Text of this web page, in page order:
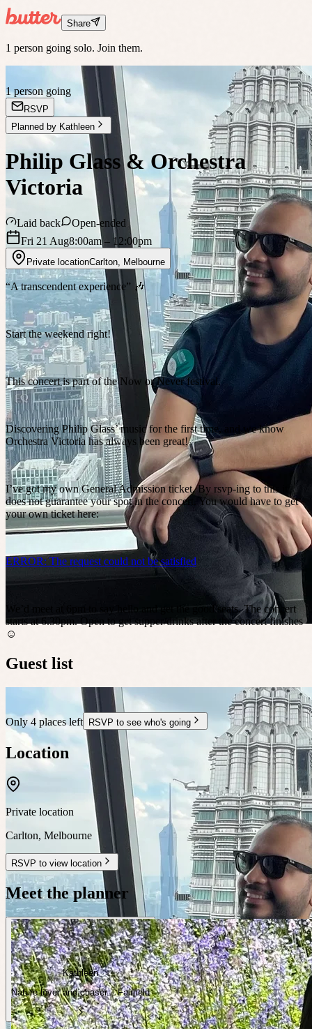
Share
1 person going solo. Join them.
1 person going
RSVP
Planned by Kathleen
Philip Glass & Orchestra
Victoria
Laid back
Open-ended
Fri 21 Aug8:00am– 12:00pm
Private locationCarlton Melbourne
“A transcendent experience” 🎶
Start the weekend right!
This concert is part of the Now or Never festival.
Discovering Philip Glass’ music for the first time, and we know
Orchestra Victoria has always been great!
I’ve got my own General Admission ticket. By rsvp-ing to this it
does not guarantee your spot in the concert. You would have to get
your own ticket here:
ERROR: The request could not be satisfied
We’d meet at 6pm to say hello and get the good seats. The concert
starts at 6.30pm. Open to get supper/drinks after the concert finishes
☺️
Guest list
Only 4 places left RSVP to see who's going
Location
Private location
Carlton, Melbourne
RSVP to view location
Meet the planner
Kathleen
Nature lover and chaser. · Fairfield